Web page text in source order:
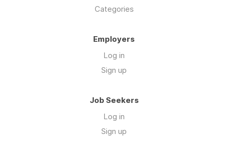
Categories
Employers
Log in
Sign up
Job Seekers
Log in
Sign up